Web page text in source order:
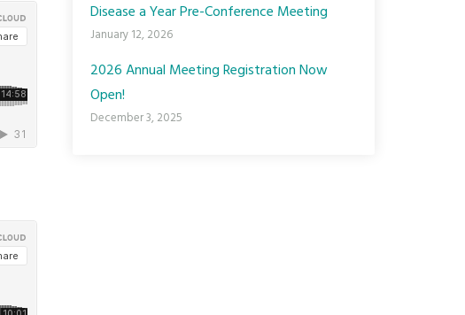
Disease a Year Pre-Conference Meeting
January 12, 2026
2026 Annual Meeting Registration Now
Open!
December 3, 2025